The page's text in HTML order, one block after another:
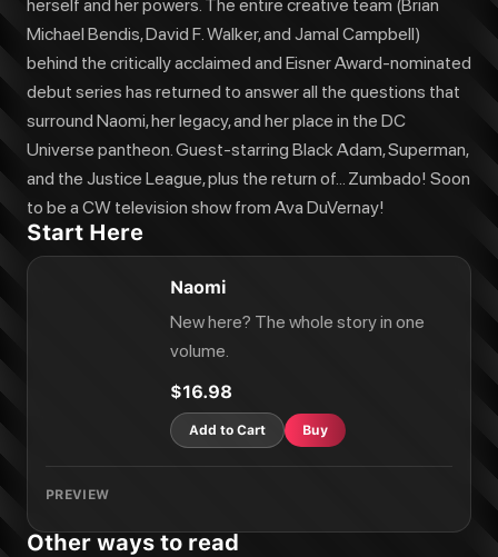
herself and her powers. The entire creative team (Brian
Michael Bendis, David F. Walker, and Jamal Campbell)
behind the critically acclaimed and Eisner Award-nominated
debut series has returned to answer all the questions that
surround Naomi, her legacy, and her place in the DC
Universe pantheon. Guest-starring Black Adam, Superman,
and the Justice League, plus the return of... Zumbado! Soon
to be a CW television show from Ava DuVernay!
Start Here
Naomi
New here? The whole story in one
volume.
$16.98
Add to Cart Buy
PREVIEW
Other ways to read